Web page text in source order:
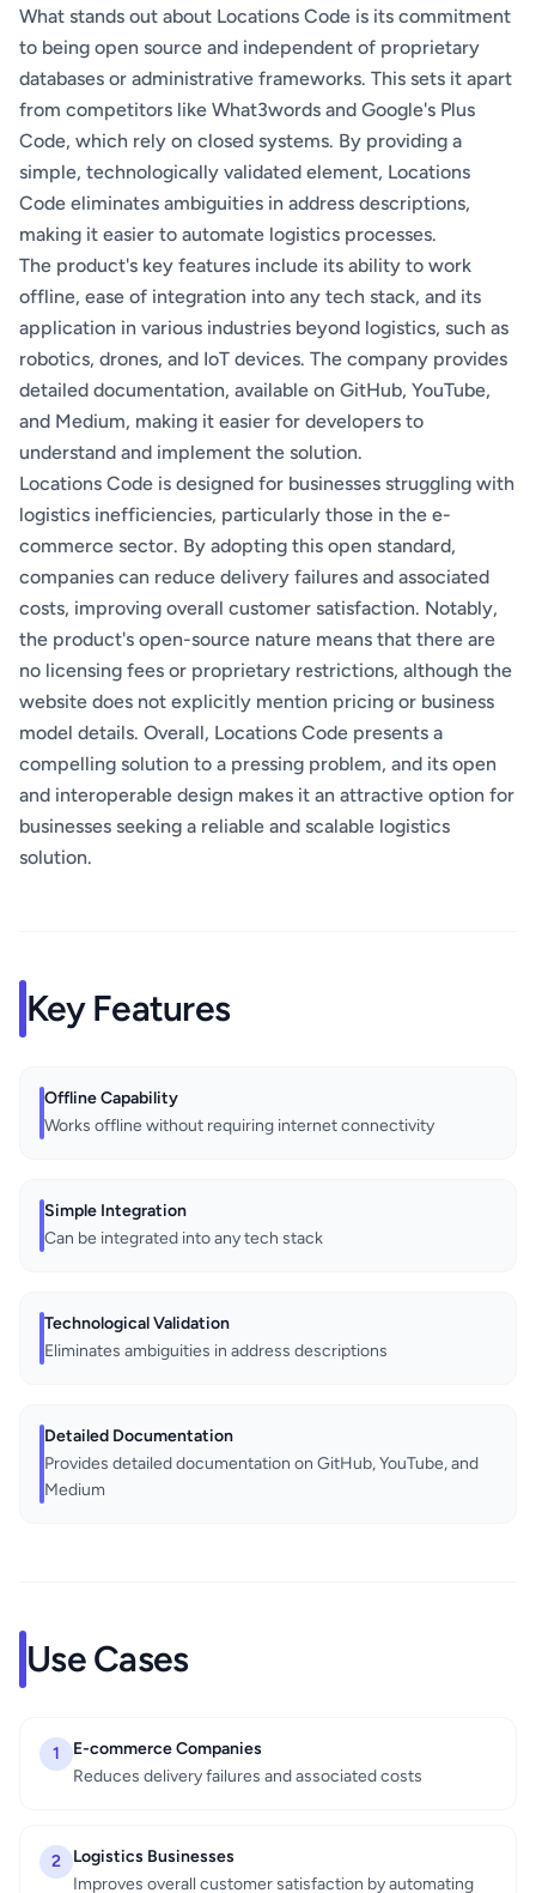
What stands out about Locations Code is its commitment
to being open source and independent of proprietary
databases or administrative frameworks. This sets it apart
from competitors like What3words and Google's Plus
Code, which rely on closed systems. By providing a
simple, technologically validated element, Locations
Code eliminates ambiguities in address descriptions,
making it easier to automate logistics processes.
The product's key features include its ability to work
offline, ease of integration into any tech stack, and its
application in various industries beyond logistics, such as
robotics, drones, and IoT devices. The company provides
detailed documentation, available on GitHub, YouTube,
and Medium, making it easier for developers to
understand and implement the solution.
Locations Code is designed for businesses struggling with
logistics inefficiencies, particularly those in the e-
commerce sector. By adopting this open standard,
companies can reduce delivery failures and associated
costs, improving overall customer satisfaction. Notably,
the product's open-source nature means that there are
no licensing fees or proprietary restrictions, although the
website does not explicitly mention pricing or business
model details. Overall, Locations Code presents a
compelling solution to a pressing problem, and its open
and interoperable design makes it an attractive option for
businesses seeking a reliable and scalable logistics
solution.
Key Features
Offline Capability
Works offline without requiring internet connectivity
Simple Integration
Can be integrated into any tech stack
Technological Validation
Eliminates ambiguities in address descriptions
Detailed Documentation
Provides detailed documentation on GitHub, YouTube, and
Medium
Use Cases
1
E-commerce Companies
Reduces delivery failures and associated costs
2
Logistics Businesses
Improves overall customer satisfaction by automating